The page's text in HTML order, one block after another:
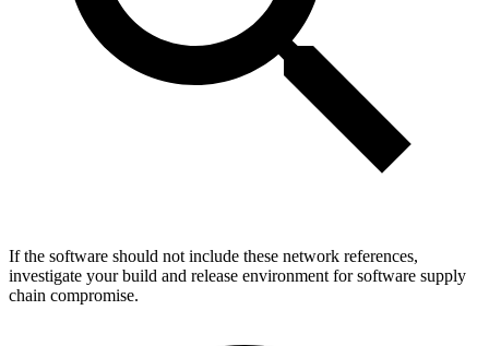
If the software should not include these network references,
investigate your build and release environment for software supply
chain compromise.